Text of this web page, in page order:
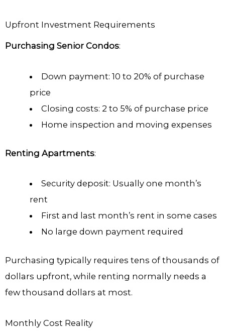
Upfront Investment Requirements
Purchasing Senior Condos:
Down payment: 10 to 20% of purchase
price
Closing costs: 2 to 5% of purchase price
Home inspection and moving expenses
Renting Apartments:
Security deposit: Usually one month’s
rent
First and last month’s rent in some cases
No large down payment required
Purchasing typically requires tens of thousands of
dollars upfront, while renting normally needs a
few thousand dollars at most.
Monthly Cost Reality